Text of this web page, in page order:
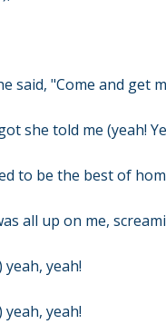
said, "Come and get
she told me (yeah!
to be the best of
all up on me,
yeah, yeah!
yeah, yeah!